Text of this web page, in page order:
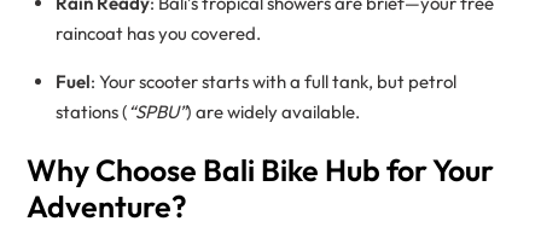
raincoat has you covered.
Fuel: Your scooter starts with a full tank, but petrol
stations (“SPBU”) are widely available.
Why Choose Bali Bike Hub for Your
Adventure?